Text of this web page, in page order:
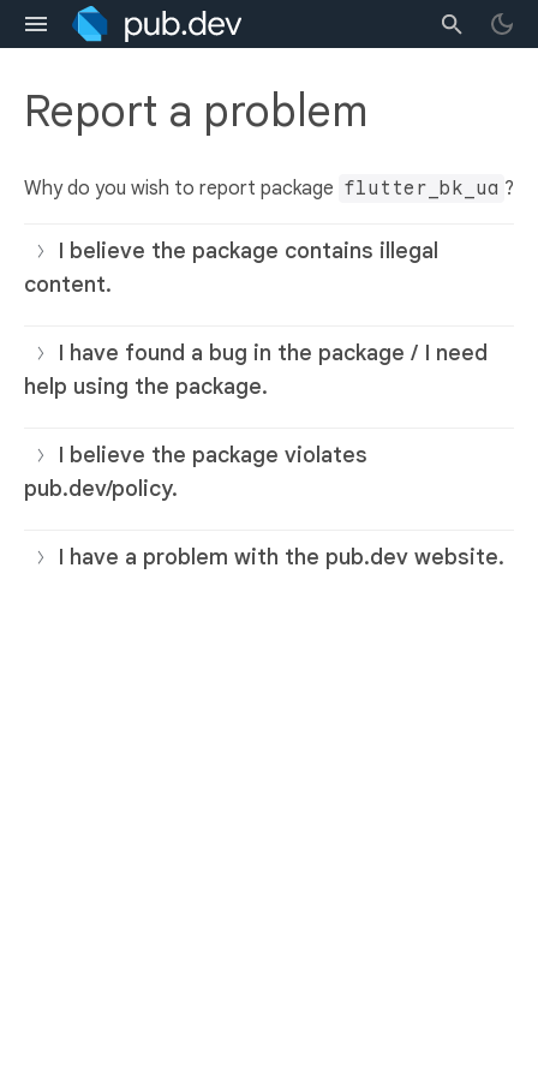
Report a problem
Why do you wish to report package flutter_bk_ua ?
I believe the package contains illegal
content.
I have found a bug in the package / I need
help using the package.
I believe the package violates
pub.dev/policy.
I have a problem with the pub.dev website.